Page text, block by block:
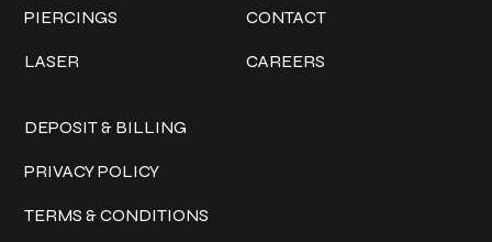
PIERCINGS
LASER
CONTACT
CAREERS
DEPOSIT & BILLING
PRIVACY POLICY
TERMS & CONDITIONS